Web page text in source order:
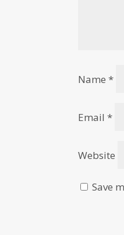
Name*
Email*
Website
Save